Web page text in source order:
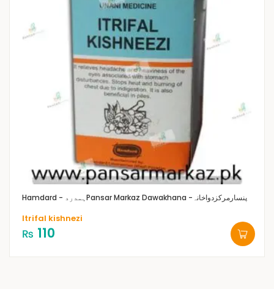
Hamdard - ہمدرد Pansar Markaz Dawakhana -پنسارمرکزدواخانہ
Itrifal kishnezi
₨ 110